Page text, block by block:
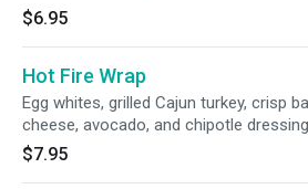
$6.95
Hot Fire Wrap
Egg whites, grilled Cajun turkey, crisp
cheese, avocado, and chipotle
$7.95